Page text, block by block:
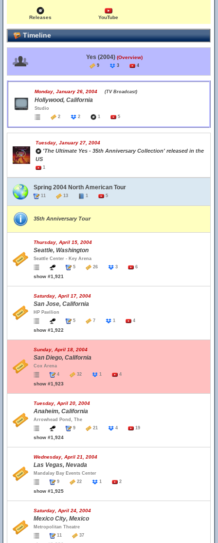
Releases YouTube
Timeline
Yes (2004) (Overview)
9 3 4
Monday, January 26, 2004 (TV Broadcast)
Hollywood, California
Studio
2
2 1 5
Tuesday, January 27, 2004
'The Ultimate Yes - 35th Anniversary Collection' released in the
US
1
Spring 2004 North American Tour
11 13 1 5
35th Anniversary Tour
Thursday, April 15, 2004
Seattle, Washington
Seattle Center - Key Arena
5
26 3 6
show #1,921
Saturday, April 17, 2004
San Jose, California
HP Pavilion
5
7 1 4
show #1,922
Sunday, April 18, 2004
San Diego, California
Cox Arena
4
32 1 4
show #1,923
Tuesday, April 20, 2004
Anaheim, California
Arrowhead Pond, The
9
21 4 19
show #1,924
Wednesday, April 21, 2004
Las Vegas, Nevada
Mandalay Bay Events Center
9
22 1 2
show #1,925
Saturday, April 24, 2004
Mexico City, Mexico
Metropolitan Theatre
11
37